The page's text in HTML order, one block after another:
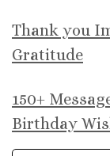
Thank you
Gratitude
150+
Birthday